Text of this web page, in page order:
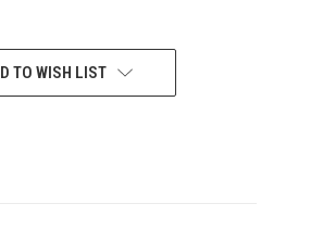
TO WISH LIST